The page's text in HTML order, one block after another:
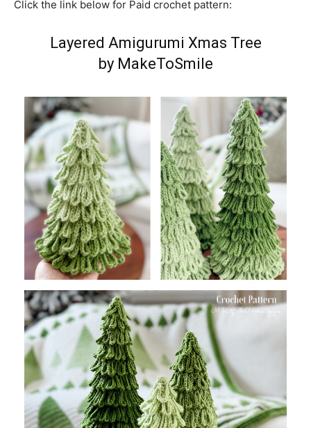
Click the link below for Paid crochet pattern:
Layered Amigurumi Xmas Tree
by MakeToSmile